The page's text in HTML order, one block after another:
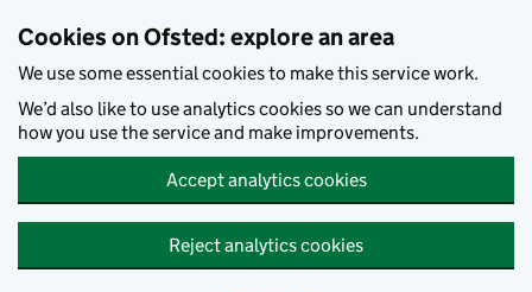
Cookies on Ofsted: explore an area
We use some essential cookies to make this service work.
We’d also like to use analytics cookies so we can understand
how you use the service and make improvements.
Accept analytics cookies
Reject analytics cookies